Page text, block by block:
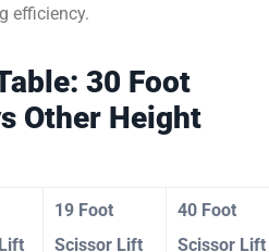
efficiency.
30 Foot
Other Height
19 Foot
Scissor Lift
40 Foot
Scissor Lift